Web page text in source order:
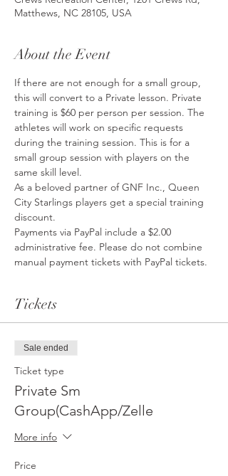
Matthews, NC 28105, USA
About the Event
If there are not enough for a small group,
this will convert to a Private lesson. Private
training is $60 per person per session. The
athletes will work on specific requests
during the training session. This is for a
small group session with players on the
same skill level.
As a beloved partner of GNF Inc., Queen
City Starlings players get a special training
discount.
Payments via PayPal include a $2.00
administrative fee. Please do not combine
manual payment tickets with PayPal tickets.
Tickets
Sale ended
Ticket type
Private Sm
Group(CashApp/Zelle
More info
Price